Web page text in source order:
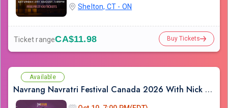
Shelton, CT - ON
Ticket rangeCA$11.98 Buy Tickets
Available
Navrang Navratri Festival Canada 2026 With Nick Pandya - SATURDAY 10th October, 2026